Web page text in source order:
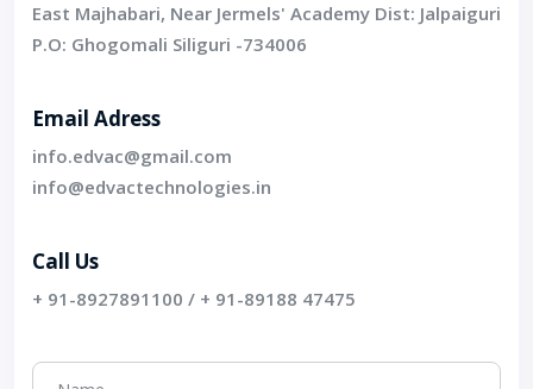
East Majhabari, Near Jermels' Academy Dist: Jalpaiguri
P.O: Ghogomali Siliguri -734006
Email Adress
info.edvac@gmail.com
info@edvactechnologies.in
Call Us
+ 91-8927891100 / + 91-89188 47475